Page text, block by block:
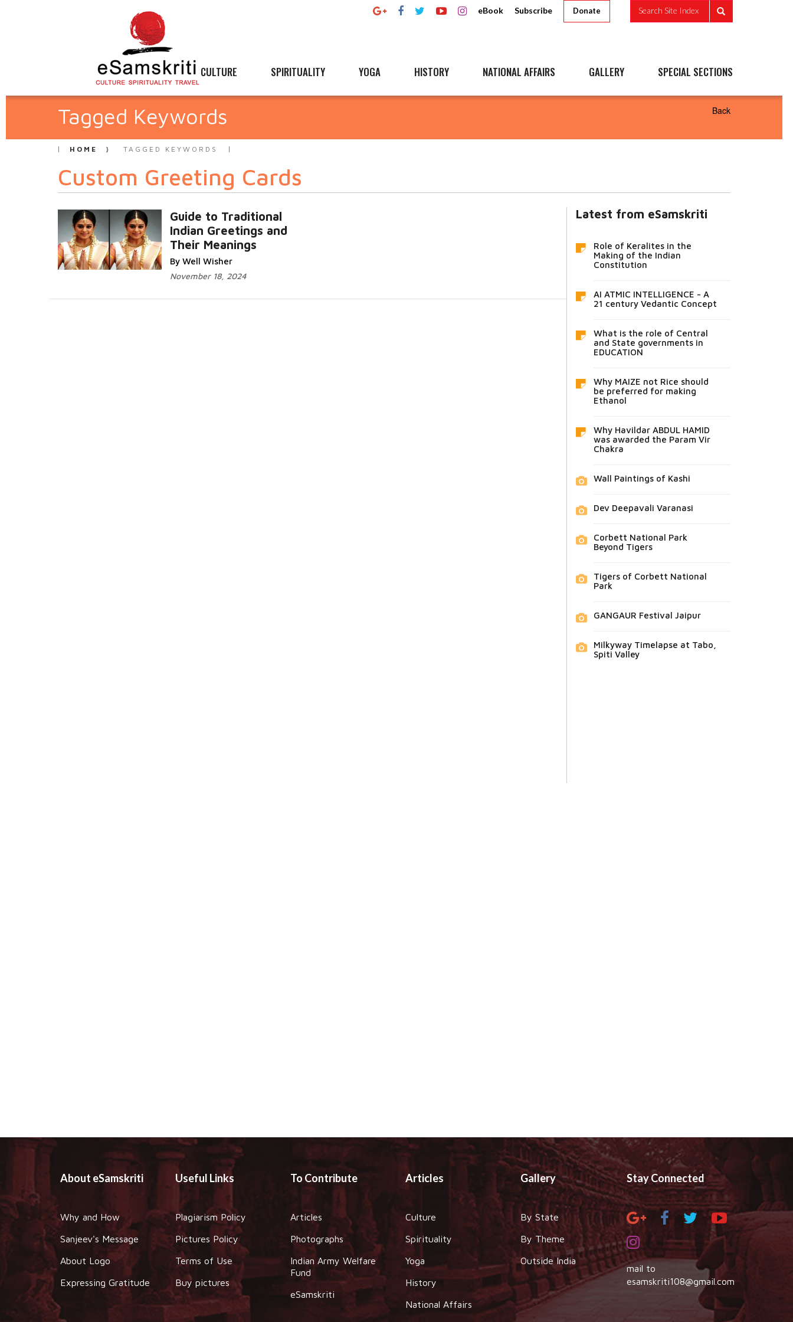
eBook Subscribe Donate Search Site Index
CULTURE SPIRITUALITY YOGA HISTORY NATIONAL AFFAIRS GALLERY SPECIAL SECTIONS
Tagged Keywords Back
HOME TAGGED KEYWORDS
Custom Greeting Cards
Guide to Traditional
Indian Greetings and
Their Meanings
By Well Wisher
November 18, 2024
Latest from eSamskriti
Role of Keralites in the
Making of the Indian
Constitution
AI ATMIC INTELLIGENCE - A
21 century Vedantic Concept
What is the role of Central
and State governments in
EDUCATION
Why MAIZE not Rice should
be preferred for making
Ethanol
Why Havildar ABDUL HAMID
was awarded the Param Vir
Chakra
Wall Paintings of Kashi
Dev Deepavali Varanasi
Corbett National Park
Beyond Tigers
Tigers of Corbett National
Park
GANGAUR Festival Jaipur
Milkyway Timelapse at Tabo,
Spiti Valley
About eSamskriti
Why and How
Sanjeev's Message
About Logo
Expressing Gratitude
Useful Links
Plagiarism Policy
Pictures Policy
Terms of Use
Buy pictures
To Contribute
Articles
Photographs
Indian Army Welfare
Fund
eSamskriti
Articles
Culture
Spirituality
Yoga
History
National Affairs
Gallery
By State
By Theme
Outside India
Stay Connected
mail to
esamskriti108@gmail.com